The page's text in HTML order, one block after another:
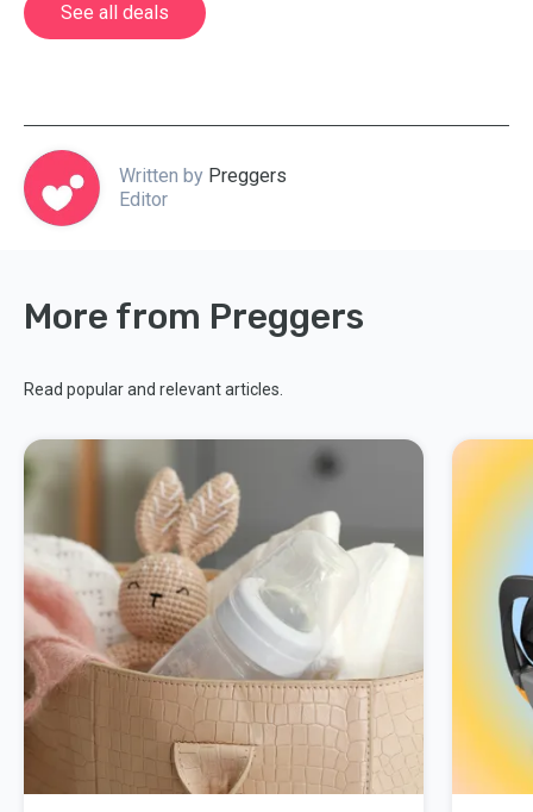
See all deals
Written by Preggers
Editor
More from Preggers
Read popular and relevant articles.